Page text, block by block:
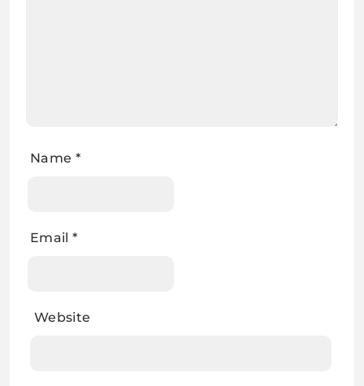
Name *
Email *
Website